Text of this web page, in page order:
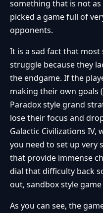
something that is not as
picked a game full of
opponents.
It is a sad fact that
struggle because they
the endgame. If the
making their own goals
Paradox style grand
lose their focus and
Galactic Civilizations IV,
you need to set up very
that provide immense
dial that difficulty back
out, sandbox style
As you can see, the